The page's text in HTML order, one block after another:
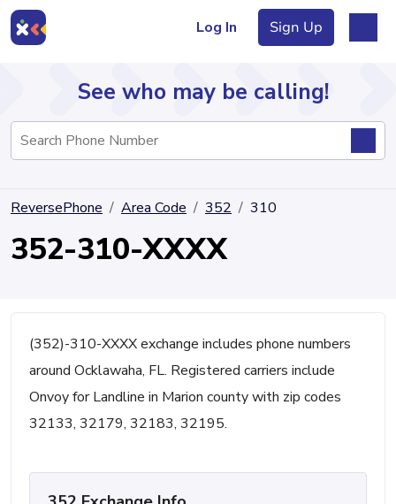
Log In Sign Up
Directory
See who may be calling!
ReversePhone Area Code 352 310
352-310-XXXX
(352)-310-XXXX exchange includes phone numbers
around Ocklawaha, FL. Registered carriers include
Onvoy for Landline in Marion county with zip codes
32133, 32179, 32183, 32195.